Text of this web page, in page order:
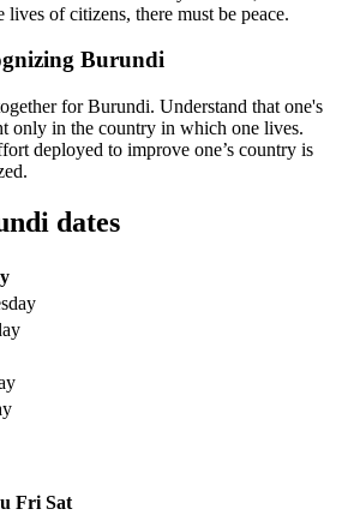
of citizens, there must be peace.
Burundi
for Burundi. Understand that one's
only in the country in which one lives.
deployed to improve one’s country is
dates
Fri Sat